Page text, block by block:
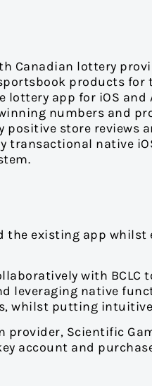
Canadian lottery
products for
lottery app for iOS
numbers and
positive store reviews
transactional native
existing app
with
leveraging native
whilst putting
Scientific
account and